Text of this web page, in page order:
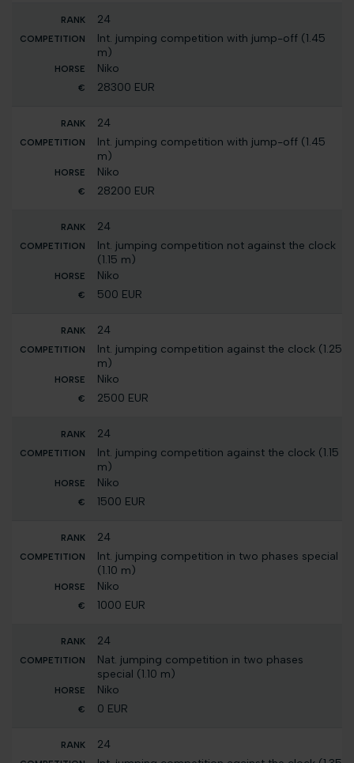
24
Int. jumping competition with jump-off (1.45
m)
Niko
28300 EUR
24
Int. jumping competition with jump-off (1.45
m)
Niko
28200 EUR
24
Int. jumping competition not against the clock
(1.15 m)
Niko
500 EUR
24
Int. jumping competition against the clock (1.25
m)
Niko
2500 EUR
24
Int. jumping competition against the clock (1.15
m)
Niko
1500 EUR
24
Int. jumping competition in two phases special
(1.10 m)
Niko
1000 EUR
24
Nat. jumping competition in two phases
special (1.10 m)
Niko
0 EUR
24